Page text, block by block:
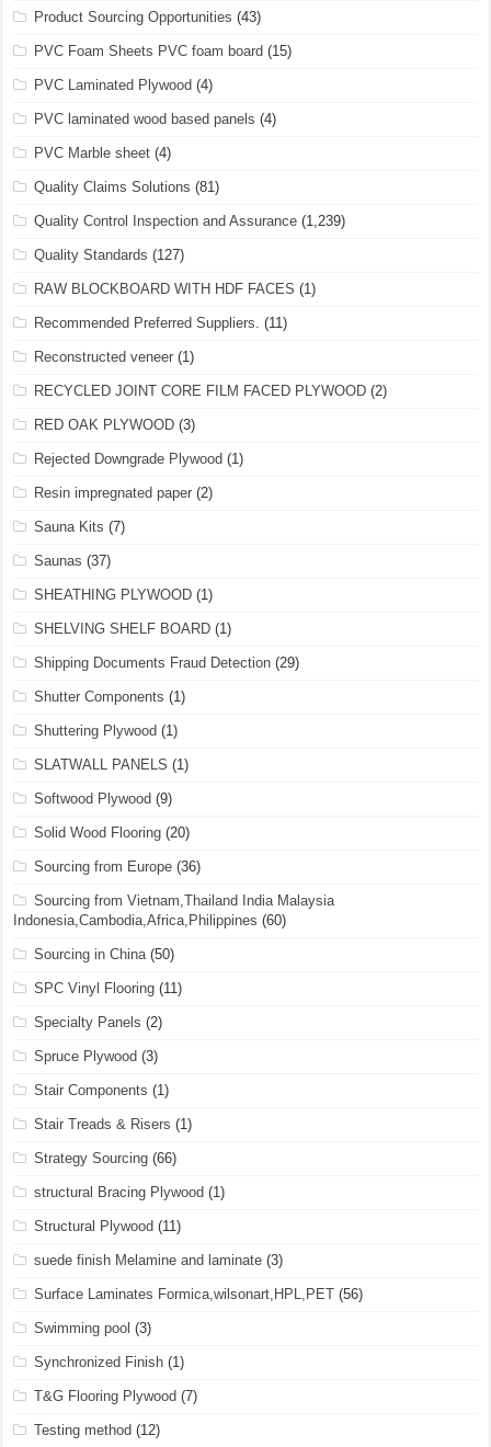
Product Sourcing Opportunities (43)
PVC Foam Sheets PVC foam board (15)
PVC Laminated Plywood (4)
PVC laminated wood based panels (4)
PVC Marble sheet (4)
Quality Claims Solutions (81)
Quality Control Inspection and Assurance (1,239)
Quality Standards (127)
RAW BLOCKBOARD WITH HDF FACES (1)
Recommended Preferred Suppliers. (11)
Reconstructed veneer (1)
RECYCLED JOINT CORE FILM FACED PLYWOOD (2)
RED OAK PLYWOOD (3)
Rejected Downgrade Plywood (1)
Resin impregnated paper (2)
Sauna Kits (7)
Saunas (37)
SHEATHING PLYWOOD (1)
SHELVING SHELF BOARD (1)
Shipping Documents Fraud Detection (29)
Shutter Components (1)
Shuttering Plywood (1)
SLATWALL PANELS (1)
Softwood Plywood (9)
Solid Wood Flooring (20)
Sourcing from Europe (36)
Sourcing from Vietnam,Thailand India Malaysia
Indonesia,Cambodia,Africa,Philippines (60)
Sourcing in China(50)
SPC Vinyl Flooring (11)
Specialty Panels (2)
Spruce Plywood (3)
Stair Components (1)
Stair Treads & Risers (1)
Strategy Sourcing (66)
structural Bracing Plywood (1)
Structural Plywood (11)
suede finish Melamine and laminate (3)
Surface Laminates Formica,wilsonart,HPL,PET (56)
Swimming pool (3)
Synchronized Finish (1)
T&G Flooring Plywood (7)
Testing method (12)